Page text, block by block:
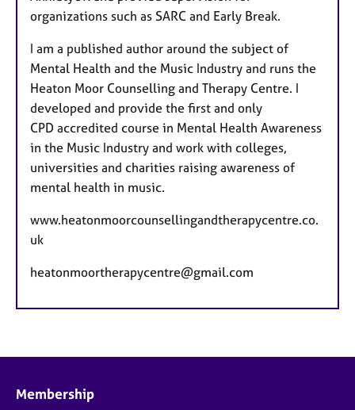
organizations such as SARC and Early Break.
I am a published author around the subject of
Mental Health and the Music Industry and runs the
Heaton Moor Counselling and Therapy Centre. I
developed and provide the first and only
CPD accredited course in Mental Health Awareness
in the Music Industry and work with colleges,
universities and charities raising awareness of
mental health in music.
www.heatonmoorcounsellingandtherapycentre.co.
uk
heatonmoortherapycentre@gmail.com
Membership